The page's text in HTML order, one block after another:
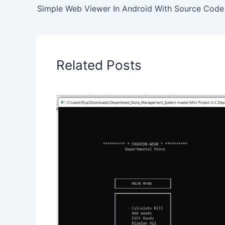
Simple Web Viewer In Android With Source Code
Related Posts